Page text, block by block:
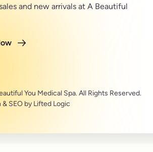
and new arrivals at A Beautiful
You Medical Spa. All Rights Reserved.
& SEO by Lifted Logic